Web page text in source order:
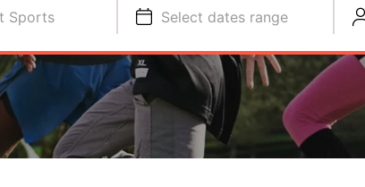
Sports Select dates range